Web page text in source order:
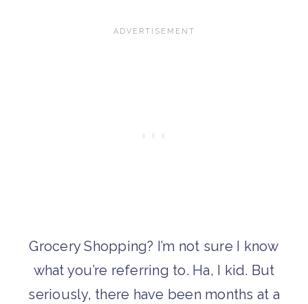
Grocery Shopping? I’m not sure I know
what you’re referring to. Ha, I kid. But
seriously, there have been months at a